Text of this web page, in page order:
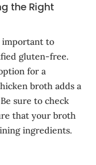
the Right
important to
gluten-free.
for a
broth adds a
sure to check
that your broth
ingredients.